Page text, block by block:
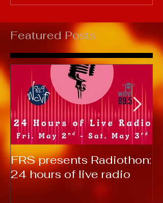
Featured Posts
FRS presents Radiothon:
24 hours of live radio